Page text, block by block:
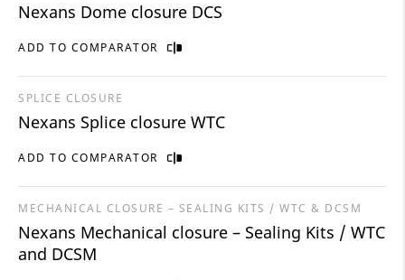
ADD TO COMPARATOR
Nexans Dome closure DCS
ADD TO COMPARATOR
SPLICE CLOSURE
Nexans Splice closure WTC
MECHANICAL CLOSURE – SEALING KITS / WTC & DCSM
Nexans Mechanical closure – Sealing Kits / WTC
and DCSM